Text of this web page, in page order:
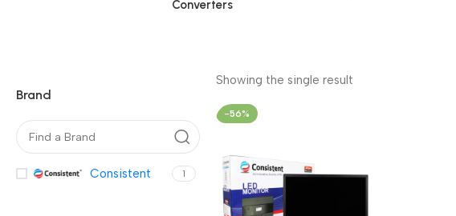
Converters
Brand
Consistent 1
Showing the single result
-56%